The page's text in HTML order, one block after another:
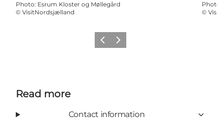
Photo: Esrum Kloster og Møllegård
© VisitNordsjælland
Photo
©
Previous
Next
Read more
Contact information